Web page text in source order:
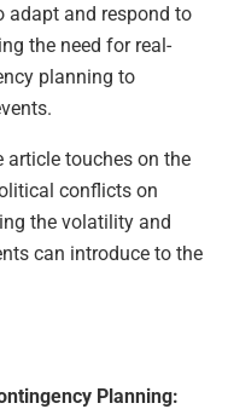
adapt and respond to
the need for real-
planning to
article touches on the
conflicts on
the volatility and
can introduce to the
Planning: